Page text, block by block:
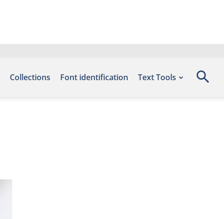
Collections Font identification Text Tools